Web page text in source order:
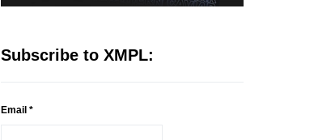
Subscribe to XMPL:
Email *